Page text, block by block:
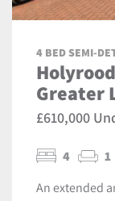
4 BED SEMI-
Greater
£610,000
4 1
An extended